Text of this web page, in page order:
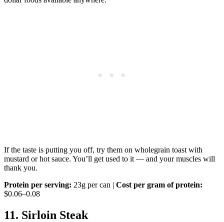
If the taste is putting you off, try them on wholegrain toast with
mustard or hot sauce. You’ll get used to it — and your muscles will
thank you.
Protein per serving: 23g per can | Cost per gram of protein:
$0.06–0.08
11. Sirloin Steak